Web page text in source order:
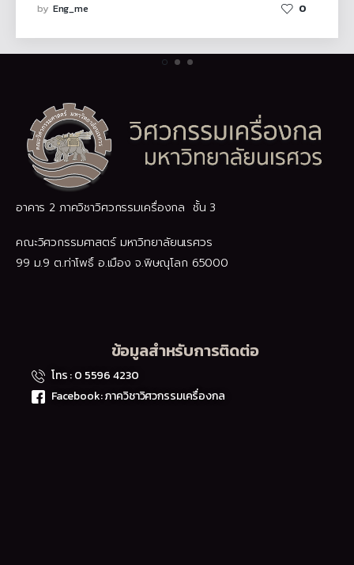
by Eng_me 0
อาคาร 2 ภาควิชาวิศวกรรมเครื่องกล ชั้น 3
คณะวิศวกรรมศาสตร์ มหาวิทยาลัยนเรศวร
99 ม.9 ต.ท่าโพธิ์ อ.เมือง จ.พิษณุโลก 65000
ข้อมูลสำหรับการติดต่อ
โทร : 0 5596 4230
Facebook: ภาควิชาวิศวกรรมเครื่องกล